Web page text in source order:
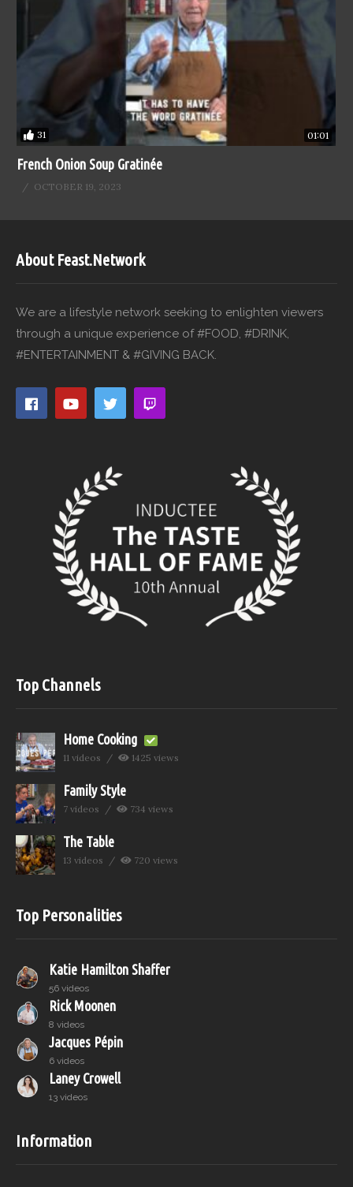
31 01:01
French Onion Soup Gratinée
OCTOBER 19, 2023
About Feast.Network
We are a lifestyle network seeking to enlighten viewers
through a unique experience of #FOOD, #DRINK,
#ENTERTAINMENT & #GIVING BACK.
Top Channels
Home Cooking
11 videos 1425 views
Family Style
7 videos 734 views
The Table
13 videos 720 views
Top Personalities
Katie Hamilton Shaffer
56 videos
Rick Moonen
8 videos
Jacques Pépin
6 videos
Laney Crowell
13 videos
Information